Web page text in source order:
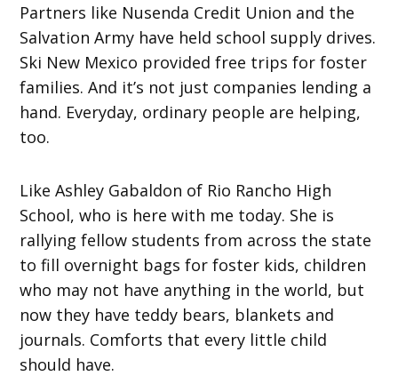
Partners like Nusenda Credit Union and the
Salvation Army have held school supply drives.
Ski New Mexico provided free trips for foster
families. And it’s not just companies lending a
hand. Everyday, ordinary people are helping,
too.
Like Ashley Gabaldon of Rio Rancho High
School, who is here with me today. She is
rallying fellow students from across the state
to fill overnight bags for foster kids, children
who may not have anything in the world, but
now they have teddy bears, blankets and
journals. Comforts that every little child
should have.